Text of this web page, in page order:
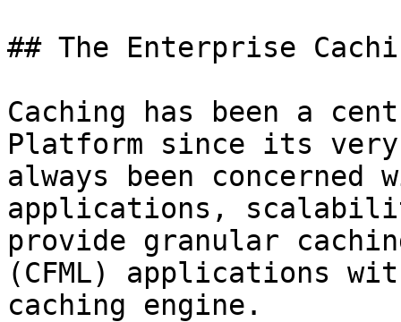
## The Enterprise
Caching has been a
Platform since its
always been
applications,
provide granular
(CFML) applications
caching engine.